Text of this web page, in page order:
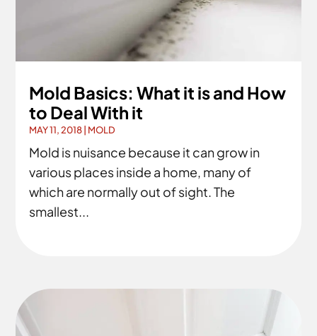
Mold Basics: What it is and How
to Deal With it
MAY 11, 2018 MOLD
Mold is nuisance because it can grow in
various places inside a home, many of
which are normally out of sight. The
smallest...